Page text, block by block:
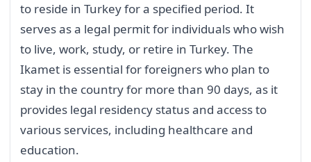
to reside in Turkey for a specified period. It
serves as a legal permit for individuals who wish
to live, work, study, or retire in Turkey. The
Ikamet is essential for foreigners who plan to
stay in the country for more than 90 days, as it
provides legal residency status and access to
various services, including healthcare and
education.